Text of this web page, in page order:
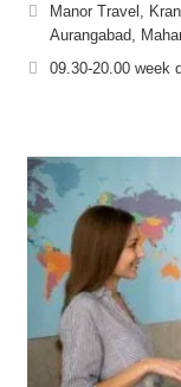
Manor Travel,
Aurangabad,
09.30-20.00 week